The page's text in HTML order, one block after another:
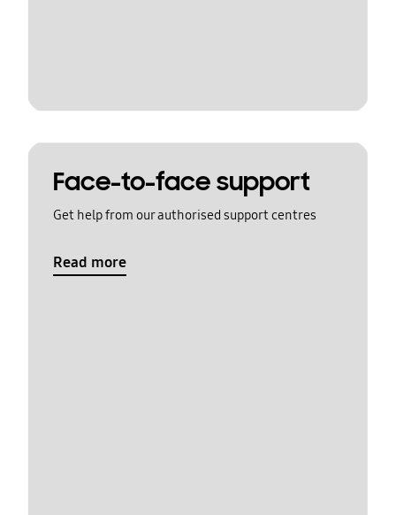
Face-to-face support
Get help from our authorised support centres
Read more